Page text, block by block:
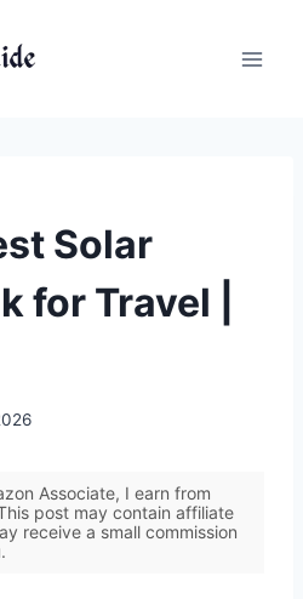
Solar
for Travel |
Associate, I earn from
post may contain affiliate
receive a small commission